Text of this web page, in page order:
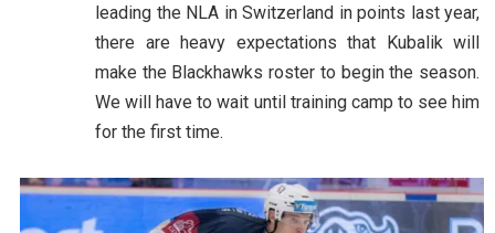
leading the NLA in Switzerland in points last year,
there are heavy expectations that Kubalik will
make the Blackhawks roster to begin the season.
We will have to wait until training camp to see him
for the first time.